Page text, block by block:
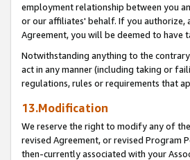
employment relationship between you
or our affiliates' behalf. If you authorize,
Agreement, you will be deemed to have
Notwithstanding anything to the
act in any manner (including taking or
regulations, rules or requirements that
13.Modification
We reserve the right to modify any of
revised Agreement, or revised Program
then-currently associated with your